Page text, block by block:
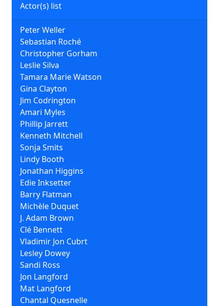
Actor(s) list
Peter Weller
Sebastian Roché
Christopher Gorham
Leslie Silva
Tamara Marie Watson
Gina Clayton
Jim Codrington
Amari Myles
Phillip Jarrett
Kenneth Mitchell
Sonja Smits
Lindy Booth
Jonathan Higgins
Edie Inksetter
Barry Flatman
Michèle Duquet
J. Adam Brown
Clé Bennett
Vladimir Jon Cubrt
Lesley Dowey
Sandi Ross
Jon Langford
Mat Langford
Chantal Quesnelle